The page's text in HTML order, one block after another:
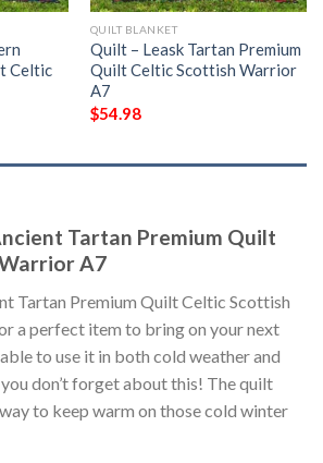
Celtic
QUILT BLANKET
Quilt – Leask Tartan Premium
Quilt Celtic Scottish Warrior
A7
$54.98
Tartan Premium Quilt
A7
Tartan Premium Quilt Celtic Scottish
a perfect item to bring on your next
to use it in both cold weather and
don’t forget about this! The quilt
to keep warm on those cold winter